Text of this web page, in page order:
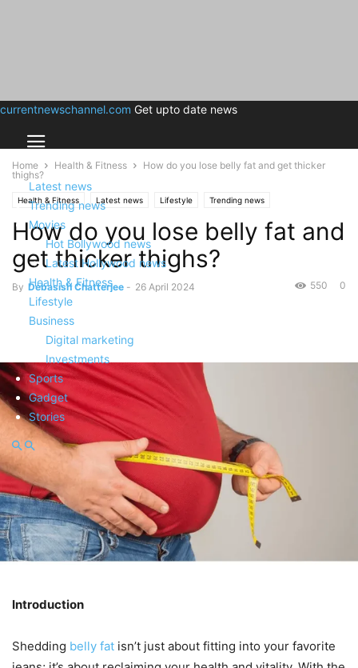
currentnewschannel.com Get upto date news
Latest news
Trending news
Movies
Hot Bollywood news
Latest Hollywood news
Health & Fitness
Lifestyle
Business
Digital marketing
Investments
Sports
Gadget
Stories
Home Health & Fitness
How do you lose belly fat and get thicker
thighs?
Health & Fitness Latest news Lifestyle Trending news
How do you lose belly fat and
get thicker thighs?
By Debasish Chatterjee - 26 April 2024 0
550
Introduction
Shedding belly fat isn’t just about fitting into your favorite